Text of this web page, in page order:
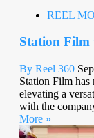
REEL
Station Film
By Reel 360
Station Film has
elevating a
with the
More »